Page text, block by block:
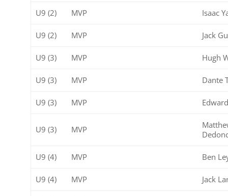
U9 (2) MVP Isaac
U9 (2) MVP Jack
U9 (3) MVP Hugh
U9 (3) MVP Dante
U9 (3) MVP
U9 (3) MVP
U9 (4) MVP Ben
U9 (4) MVP Jack